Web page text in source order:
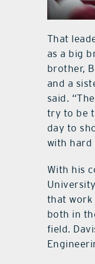
That
as a big
brother,
and a
said.
try to be
day to
with hard
With his
that work
both in
field.